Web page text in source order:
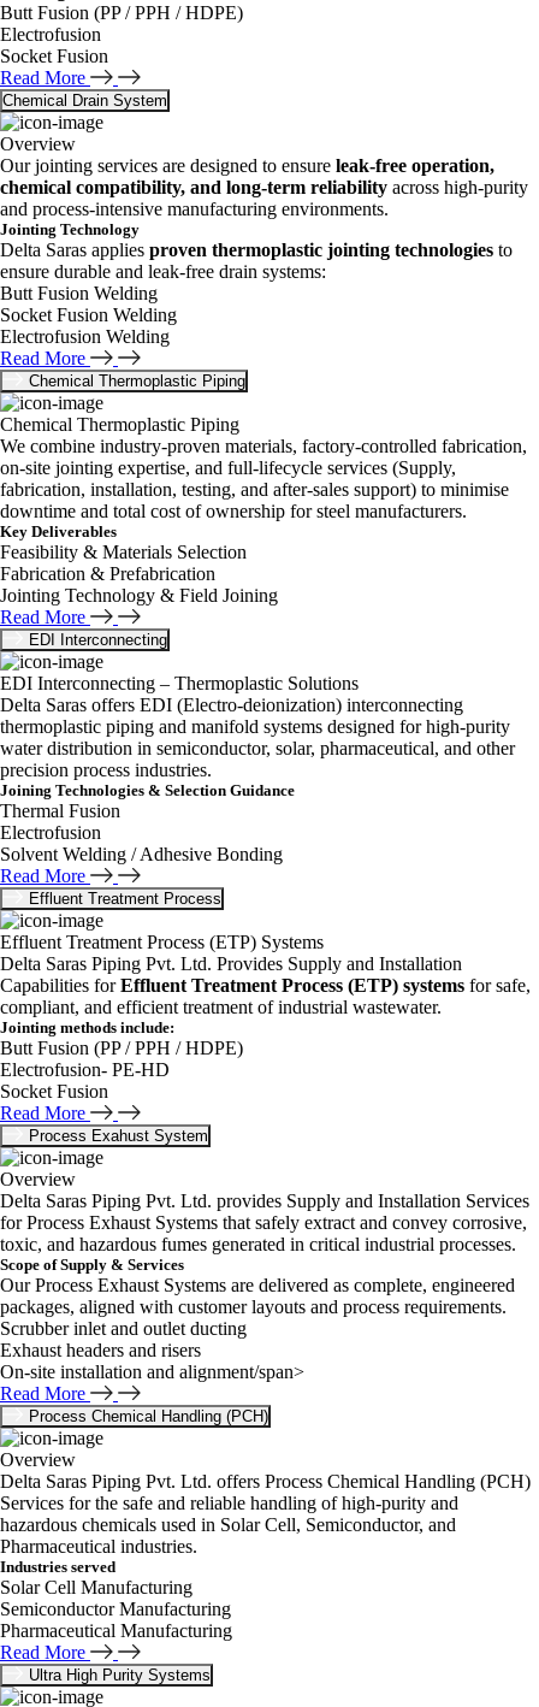
Butt Fusion (PP / PPH / HDPE)
Electrofusion
Socket Fusion
Read More
Chemical Drain System
Overview
Our jointing services are designed to ensure leak-free operation,
chemical compatibility, and long-term reliability across high-purity
and process-intensive manufacturing environments.
Jointing Technology
Delta Saras applies proven thermoplastic jointing technologies to
ensure durable and leak-free drain systems:
Butt Fusion Welding
Socket Fusion Welding
Electrofusion Welding
Read More
Chemical Thermoplastic Piping
Chemical Thermoplastic Piping
We combine industry-proven materials, factory-controlled fabrication,
on-site jointing expertise, and full-lifecycle services (Supply,
fabrication, installation, testing, and after-sales support) to minimise
downtime and total cost of ownership for steel manufacturers.
Key Deliverables
Feasibility & Materials Selection
Fabrication & Prefabrication
Jointing Technology & Field Joining
Read More
EDI Interconnecting
EDI Interconnecting – Thermoplastic Solutions
Delta Saras offers EDI (Electro-deionization) interconnecting
thermoplastic piping and manifold systems designed for high-purity
water distribution in semiconductor, solar, pharmaceutical, and other
precision process industries.
Joining Technologies & Selection Guidance
Thermal Fusion
Electrofusion
Solvent Welding / Adhesive Bonding
Read More
Effluent Treatment Process
Effluent Treatment Process (ETP) Systems
Delta Saras Piping Pvt. Ltd. Provides Supply and Installation
Capabilities forEffluent Treatment Process (ETP) systems for safe,
compliant, and efficient treatment of industrial wastewater.
Jointing methods include:
Butt Fusion (PP / PPH / HDPE)
Electrofusion- PE-HD
Socket Fusion
Read More
Process Exahust System
Overview
Delta Saras Piping Pvt. Ltd. provides Supply and Installation Services
for Process Exhaust Systems that safely extract and convey corrosive,
toxic, and hazardous fumes generated in critical industrial processes.
Scope of Supply & Services
Our Process Exhaust Systems are delivered as complete, engineered
packages, aligned with customer layouts and process requirements.
Scrubber inlet and outlet ducting
Exhaust headers and risers
On-site installation and alignment/span>
Read More
Process Chemical Handling (PCH)
Overview
Delta Saras Piping Pvt. Ltd. offers Process Chemical Handling (PCH)
Services for the safe and reliable handling of high-purity and
hazardous chemicals used in Solar Cell, Semiconductor, and
Pharmaceutical industries.
Industries served
Solar Cell Manufacturing
Semiconductor Manufacturing
Pharmaceutical Manufacturing
Read More
Ultra High Purity Systems